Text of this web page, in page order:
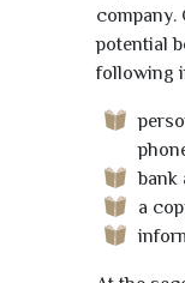
company.
potential
following
bank
a